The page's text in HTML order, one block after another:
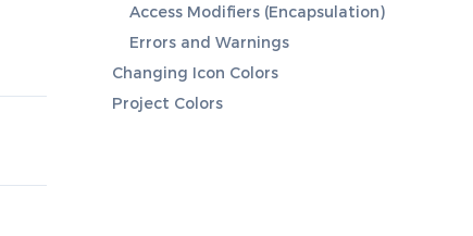
Access Modifiers (Encapsulation)
Errors and Warnings
Changing Icon Colors
Project Colors